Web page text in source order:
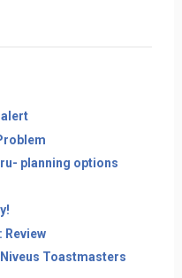
planning options
Toastmasters